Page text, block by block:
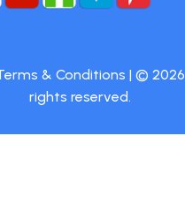
& Conditions | © 2026
rights reserved.